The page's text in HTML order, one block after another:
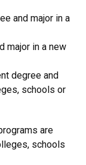
and major in a
major in a new
degree and
schools or
are
schools